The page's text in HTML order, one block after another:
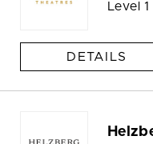
Level 1 |
DETAILS